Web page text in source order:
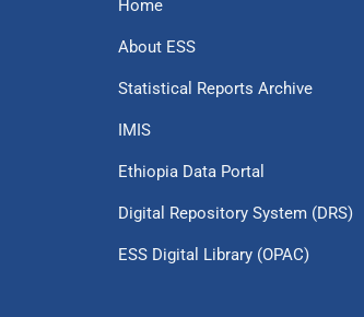
Home
About ESS
Statistical Reports Archive
IMIS
Ethiopia Data Portal
Digital Repository System (DRS)
ESS Digital Library (OPAC)